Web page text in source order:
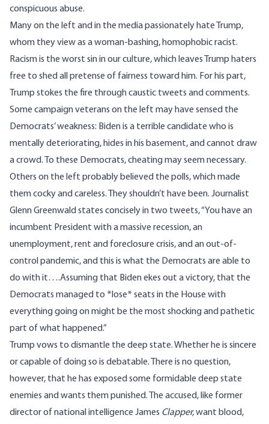
conspicuous abuse.
Many on the left and in the media passionately hate Trump,
whom they view as a woman-bashing, homophobic racist.
Racism is the worst sin in our culture, which leaves Trump haters
free to shed all pretense of fairness toward him. For his part,
Trump stokes the fire through caustic tweets and comments.
Some campaign veterans on the left may have sensed the
Democrats’ weakness: Biden is a terrible candidate who is
mentally deteriorating, hides in his basement, and cannot draw
a crowd. To these Democrats, cheating may seem necessary.
Others on the left probably believed the polls, which made
them cocky and careless. They shouldn’t have been. Journalist
Glenn Greenwald states conciselyin two tweets, “You have an
incumbent President with a massive recession, an
unemployment, rent and foreclosure crisis, and an out-of-
control pandemic, and this is what the Democrats are able to
do with it….Assuming that Biden ekes out a victory, that the
Democrats managed to *lose* seats in the House with
everything going on might be the most shocking and pathetic
part of what happened.”
Trump vows to dismantle the deep state. Whether he is sincere
or capable of doing so is debatable. There is no question,
however, that he has exposed some formidable deep state
enemies and wants them punished. The accused, like former
director of national intelligence James Clapper,want blood,